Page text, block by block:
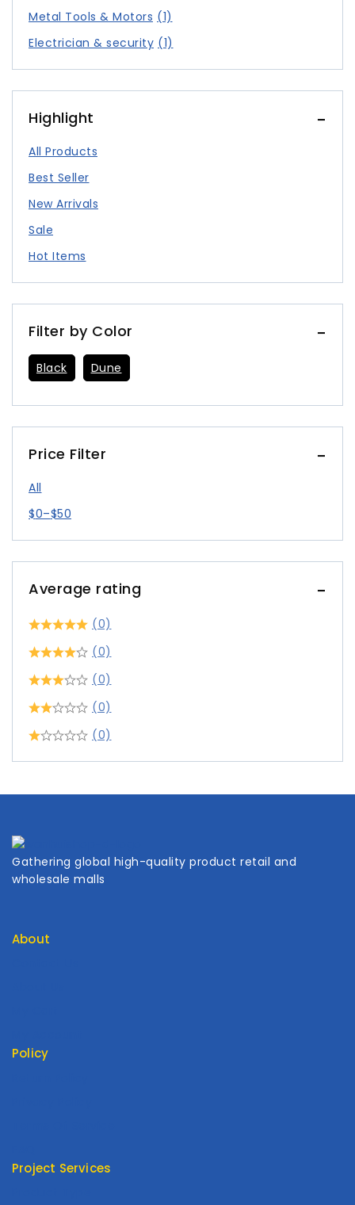
Metal Tools & Motors (1)
Electrician & security (1)
Highlight
All Products
Best Seller
New Arrivals
Sale
Hot Items
Filter by Color
Black Dune
Price Filter
All
$0–$50
Average rating
(0)
(0)
(0)
(0)
(0)
Gathering global high-quality product retail and
wholesale malls
About
Policy
Project Services